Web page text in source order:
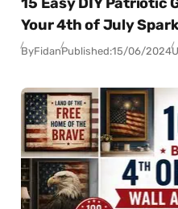
Your 4th of July
ByFidanPublished:15/06/2024